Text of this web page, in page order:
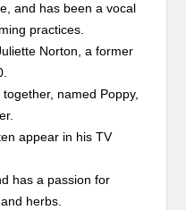
and has been a vocal
practices.
Norton, a former
named Poppy,
appear in his TV
has a passion for
herbs.